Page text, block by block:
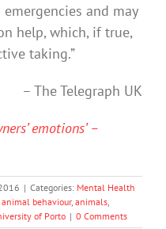
and may
help, which, if true,
taking.”
– The Telegraph UK
emotions’ –
| Categories: Mental Health
animal behaviour, animals
of Porto | 0 Comments